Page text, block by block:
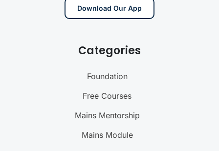
Download Our App
Categories
Foundation
Free Courses
Mains Mentorship
Mains Module